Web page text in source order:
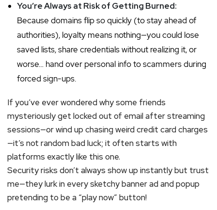
You’re Always at Risk of Getting Burned:
Because domains flip so quickly (to stay ahead of
authorities), loyalty means nothing—you could lose
saved lists, share credentials without realizing it, or
worse… hand over personal info to scammers during
forced sign-ups.
If you’ve ever wondered why some friends
mysteriously get locked out of email after streaming
sessions—or wind up chasing weird credit card charges
—it’s not random bad luck; it often starts with
platforms exactly like this one.
Security risks don’t always show up instantly but trust
me—they lurk in every sketchy banner ad and popup
pretending to be a “play now” button!